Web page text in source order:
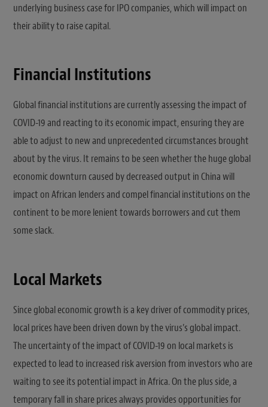
underlying business case for IPO companies, which will impact on
their ability to raise capital.
Financial Institutions
Global financial institutions are currently assessing the impact of
COVID-19 and reacting to its economic impact, ensuring they are
able to adjust to new and unprecedented circumstances brought
about by the virus. It remains to be seen whether the huge global
economic downturn caused by decreased output in China will
impact on African lenders and compel financial institutions on the
continent to be more lenient towards borrowers and cut them
some slack.
Local Markets
Since global economic growth is a key driver of commodity prices,
local prices have been driven down by the virus’s global impact.
The uncertainty of the impact of COVID-19 on local markets is
expected to lead to increased risk aversion from investors who are
waiting to see its potential impact in Africa. On the plus side, a
temporary fall in share prices always provides opportunities for